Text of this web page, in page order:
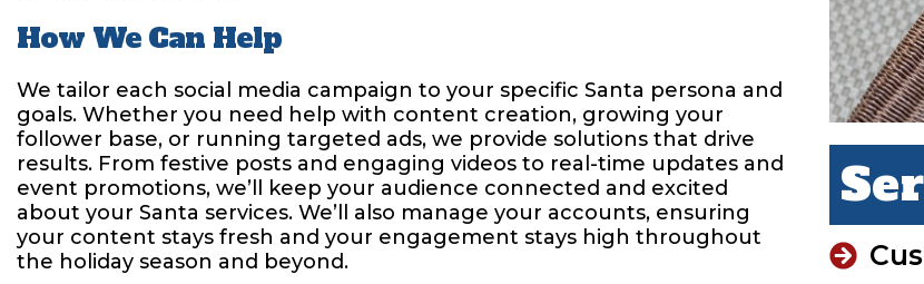
How We Can Help
We tailor each social media campaign to your specific Santa persona and
goals. Whether you need help with content creation, growing your
follower base, or running targeted ads, we provide solutions that drive
results. From festive posts and engaging videos to real-time updates and
event promotions, we’ll keep your audience connected and excited
about your Santa services. We’ll also manage your accounts, ensuring
your content stays fresh and your engagement stays high throughout
the holiday season and beyond.